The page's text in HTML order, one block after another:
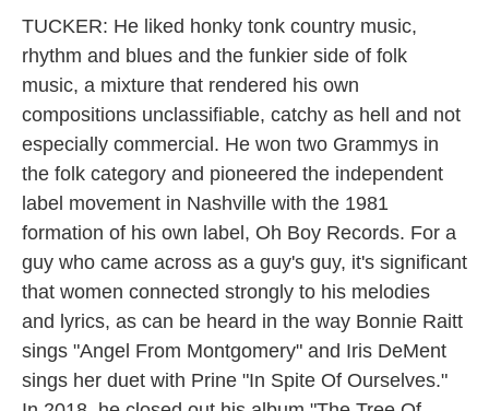
TUCKER: He liked honky tonk country music,
rhythm and blues and the funkier side of folk
music, a mixture that rendered his own
compositions unclassifiable, catchy as hell and not
especially commercial. He won two Grammys in
the folk category and pioneered the independent
label movement in Nashville with the 1981
formation of his own label, Oh Boy Records. For a
guy who came across as a guy's guy, it's significant
that women connected strongly to his melodies
and lyrics, as can be heard in the way Bonnie Raitt
sings "Angel From Montgomery" and Iris DeMent
sings her duet with Prine "In Spite Of Ourselves."